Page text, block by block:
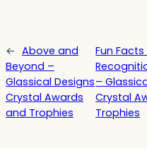
← Above and
Beyond –
Glassical Designs
Crystal Awards
and Trophies
Fun
–
Crystal
Trophies